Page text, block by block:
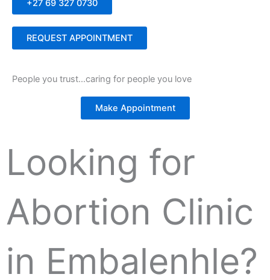
+27 69 327 0730
REQUEST APPOINTMENT
People you trust…caring for people you love
Make Appointment
Looking for
Abortion Clinic
in Embalenhle?